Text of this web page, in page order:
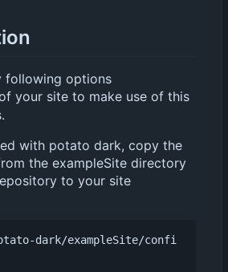
following options
your site to make use of this
with potato dark, copy the
the exampleSite directory
to your site
dark/exampleSite/confi